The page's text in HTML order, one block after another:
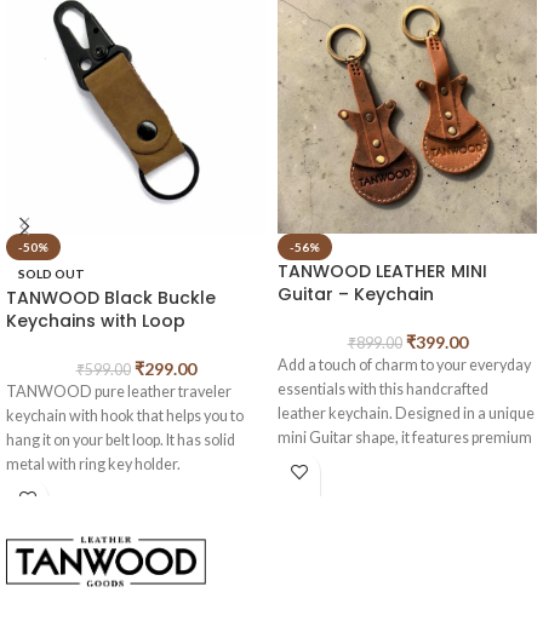
-50%
SOLD OUT
TANWOOD Black Buckle
Keychains with Loop
₹599.00 ₹299.00
TANWOOD pure leather traveler
keychain with hook that helps you to
hang it on your belt loop. It has solid
metal with ring key holder.
Fasten the keychain to your trousers to
-56%
TANWOOD LEATHER MINI
Guitar – Keychain
₹899.00 ₹399.00
Add a touch of charm to your everyday
essentials with this handcrafted
leather keychain. Designed in a unique
mini Guitar shape, it features premium
vintage-finish leather, strong hand-